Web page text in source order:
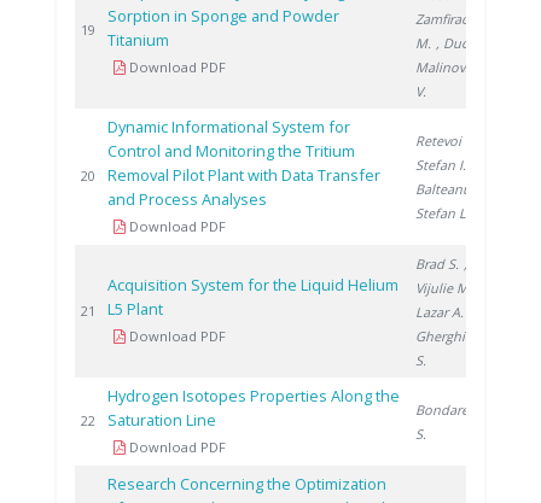
19
Sorption in Sponge and Powder
Titanium
Download PDF
Zamfirache
M. , Ducu C.
Malinovschi
V.
20
Dynamic Informational System for
Control and Monitoring the Tritium
Removal Pilot Plant with Data Transfer
and Process Analyses
Download PDF
Retevoi C.
Stefan I.
Balteanu O.
Stefan L.
21
Acquisition System for the Liquid Helium
L5 Plant
Download PDF
Brad S. ,
Vijulie M.
Lazar A.
Gherghinescu
S.
22
Hydrogen Isotopes Properties Along the
Saturation Line
Download PDF
Bondarenko
S.
Research Concerning the Optimization